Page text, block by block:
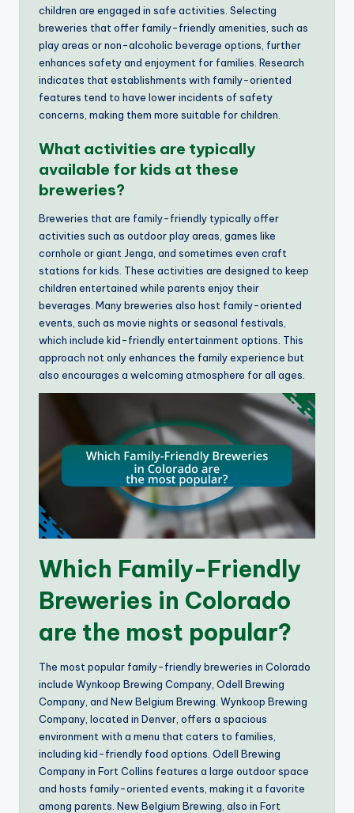
children are engaged in safe activities. Selecting
breweries that offer family-friendly amenities, such as
play areas or non-alcoholic beverage options, further
enhances safety and enjoyment for families. Research
indicates that establishments with family-oriented
features tend to have lower incidents of safety
concerns, making them more suitable for children.
What activities are typically
available for kids at these
breweries?
Breweries that are family-friendly typically offer
activities such as outdoor play areas, games like
cornhole or giant Jenga, and sometimes even craft
stations for kids. These activities are designed to keep
children entertained while parents enjoy their
beverages. Many breweries also host family-oriented
events, such as movie nights or seasonal festivals,
which include kid-friendly entertainment options. This
approach not only enhances the family experience but
also encourages a welcoming atmosphere for all ages.
Which Family-Friendly
Breweries in Colorado
are the most popular?
The most popular family-friendly breweries in Colorado
include Wynkoop Brewing Company, Odell Brewing
Company, and New Belgium Brewing. Wynkoop Brewing
Company, located in Denver, offers a spacious
environment with a menu that caters to families,
including kid-friendly food options. Odell Brewing
Company in Fort Collins features a large outdoor space
and hosts family-oriented events, making it a favorite
among parents. New Belgium Brewing, also in Fort